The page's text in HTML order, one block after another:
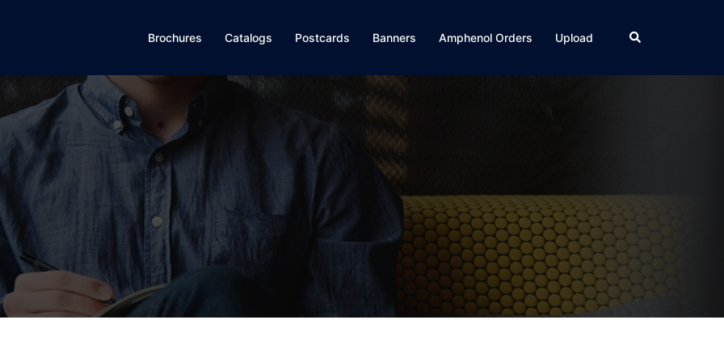
Brochures Catalogs Postcards Banners Amphenol Orders Upload Search